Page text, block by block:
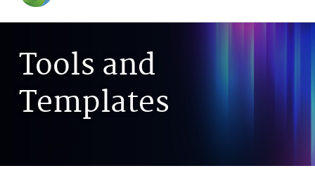
main
content
Tools and
Templates